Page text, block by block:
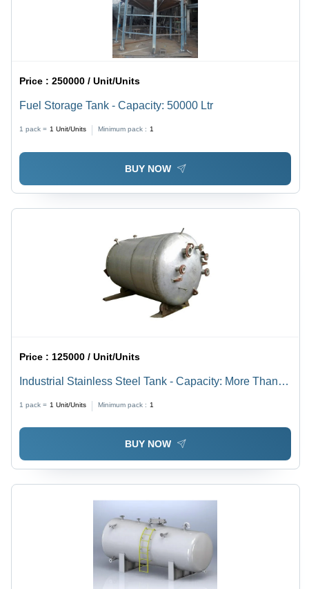
Price :250000 / Unit/Units
Fuel Storage Tank - Capacity: 50000 Ltr
1 pack = 1 Unit/Units Minimum pack : 1
BUY NOW
Price : 125000 / Unit/Units
Industrial Stainless Steel Tank - Capacity: More Than
1 pack = 1 Unit/Units Minimum pack : 1
BUY NOW